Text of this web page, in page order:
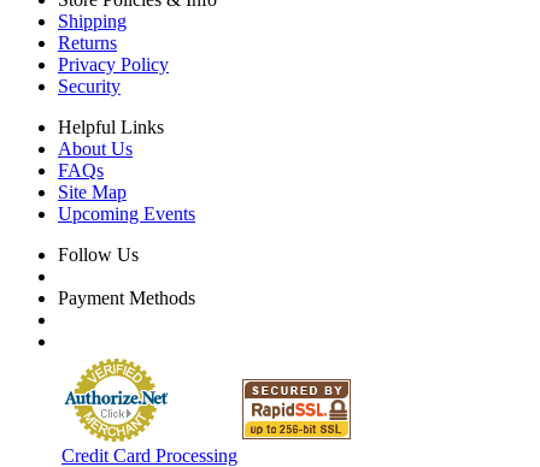
Shipping
Returns
Privacy Policy
Security
Helpful Links
About Us
FAQs
Site Map
Upcoming Events
Follow Us
Payment Methods
Credit Card Processing